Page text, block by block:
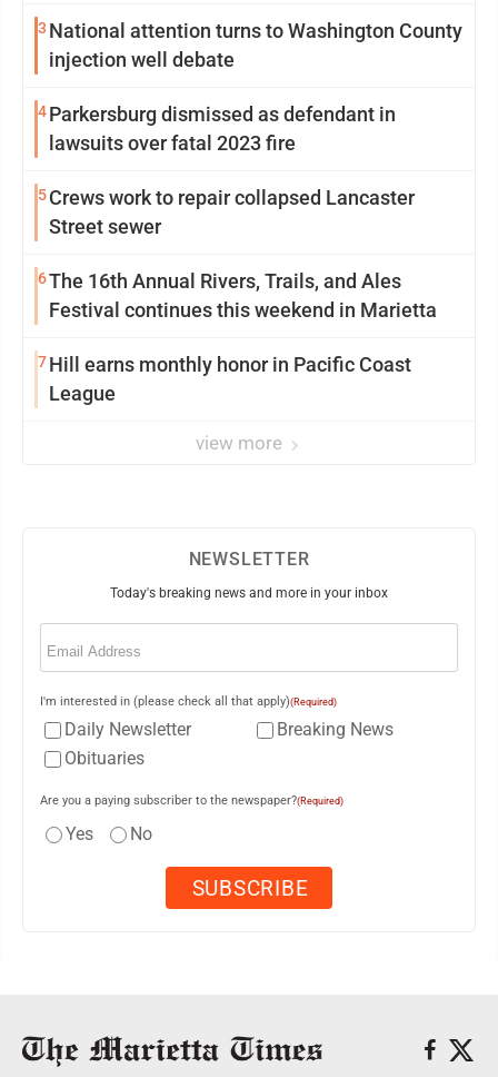
3 National attention turns to Washington County
injection well debate
4Parkersburg dismissed as defendant in
lawsuits over fatal 2023 fire
5Crews work to repair collapsed Lancaster
Street sewer
6The 16th Annual Rivers, Trails, and Ales
Festival continues this weekend in Marietta
7Hill earns monthly honor in Pacific Coast
League
view more
NEWSLETTER
Today's breaking news and more in your inbox
Email
I'm interested in (please check all that apply)(Required)
Daily Newsletter
Breaking News
Obituaries
Are you a paying subscriber to the newspaper?(Required)
Yes No